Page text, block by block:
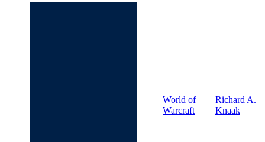
World of
Warcraft
Richard A.
Knaak